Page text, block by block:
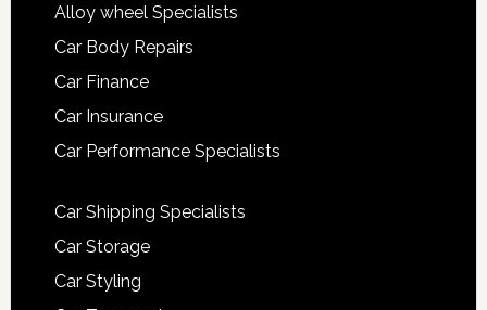
Alloy wheel Specialists
Car Body Repairs
Car Finance
Car Insurance
Car Performance Specialists
Car Shipping Specialists
Car Storage
Car Styling